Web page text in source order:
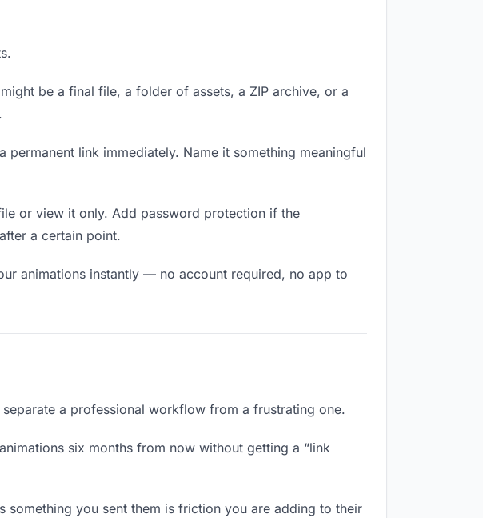
be a final file, a folder of assets, a ZIP archive, or a
link immediately. Name it something meaningful
or view it only. Add password protection if the
a certain point.
animations instantly — no account required, no app to
a professional workflow from a frustrating one.
six months from now without getting a “link
something you sent them is friction you are adding to their